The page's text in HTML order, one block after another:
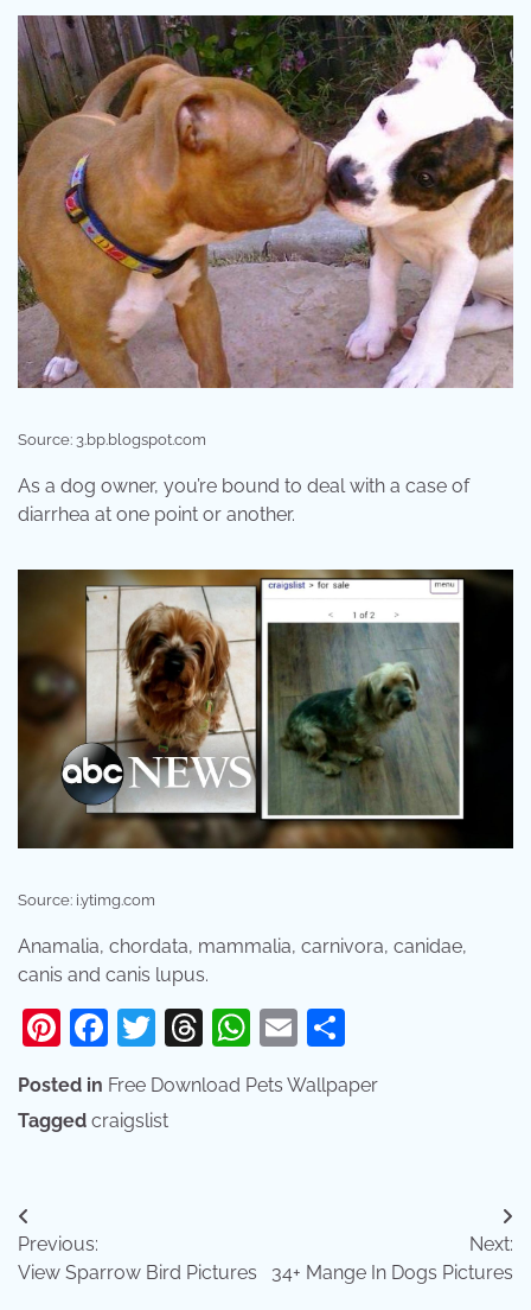
Source: 3.bp.blogspot.com
As a dog owner, you’re bound to deal with a case of
diarrhea at one point or another.
Source: i.ytimg.com
Anamalia, chordata, mammalia, carnivora, canidae,
canis and canis lupus.
Pinterest
Facebook
Twitter
Threads
WhatsApp
Email
Posted in Free Download Pets Wallpaper
Tagged craigslist
Post
navigation
Previous:
View Sparrow Bird Pictures
Next:
34+ Mange In Dogs Pictures